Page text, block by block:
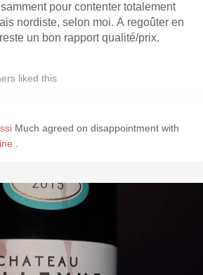
pour contenter totalement
nordiste, selon moi. A regoûter en
un bon rapport qualité/prix.
liked this
Much agreed on disappointment with